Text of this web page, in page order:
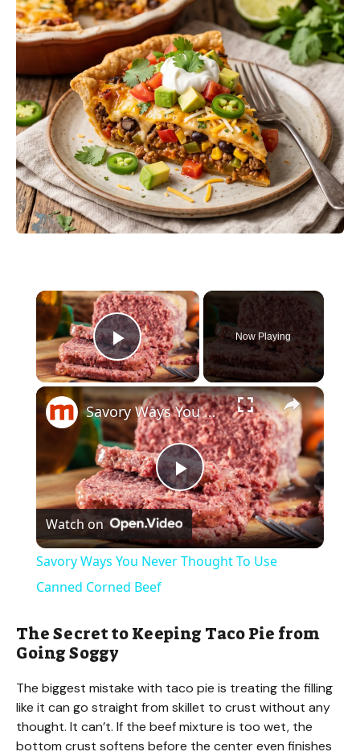
×
Play Video
Now Playing
×
P
l
y
V
i
Savory Ways You Never Thought To Use Canned Corned Beef
Watch on
Savory Ways You Never Thought To Use
Canned Corned Beef
The Secret to Keeping Taco Pie from
Going Soggy
The biggest mistake with taco pie is treating the filling
like it can go straight from skillet to crust without any
thought. It can’t. If the beef mixture is too wet, the
bottom crust softens before the center even finishes